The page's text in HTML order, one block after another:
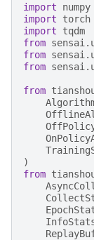
import numpy
import
torch
import
tqdm
from
from
from
from
)
from